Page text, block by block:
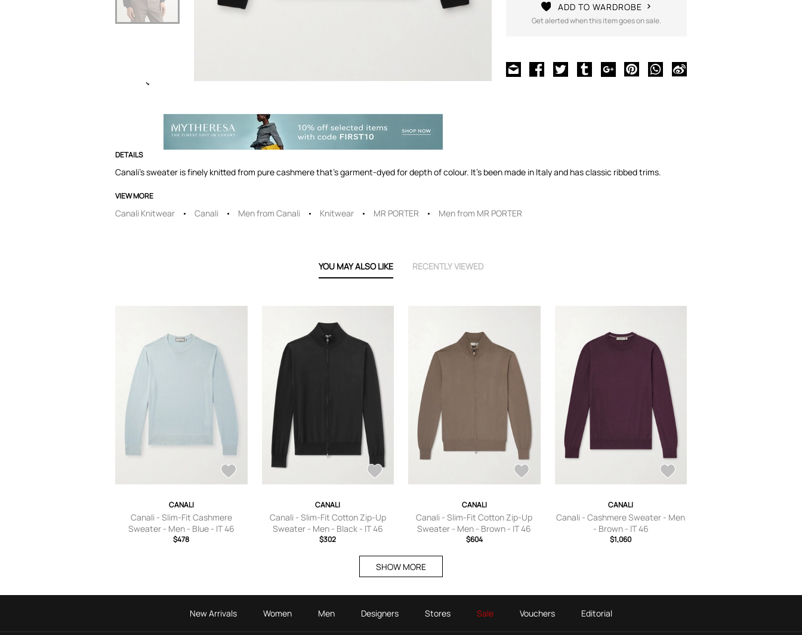
ADD TO WARDROBE
Get alerted when this item goes on sale.
DETAILS
Canali's sweater is finely knitted from pure cashmere that's garment-dyed for depth of colour. It's been made in Italy and has classic ribbed trims.
VIEW MORE
Canali Knitwear Canali Men from Canali Knitwear MR PORTER Men from MR PORTER
YOU MAY ALSO LIKE RECENTLY VIEWED
CANALI
Canali - Slim-Fit Cashmere
Sweater - Men - Blue - IT 46
$478
CANALI
Canali - Slim-Fit Cotton Zip-Up
Sweater - Men - Black - IT 46
$302
CANALI
Canali - Slim-Fit Cotton Zip-Up
Sweater - Men - Brown - IT 46
$604
CANALI
Canali - Cashmere Sweater - Men
- Brown - IT 46
$1,060
SHOW MORE
New Arrivals Women Men Designers Stores Sale Vouchers Editorial